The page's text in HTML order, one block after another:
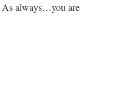
As always…you are